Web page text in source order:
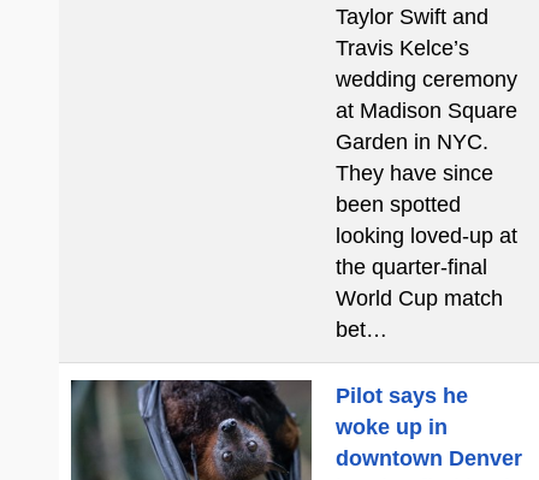
Taylor Swift and
Travis Kelce’s
wedding ceremony
at Madison Square
Garden in NYC.
They have since
been spotted
looking loved-up at
the quarter-final
World Cup match
bet…
Pilot says he
woke up in
downtown Denver